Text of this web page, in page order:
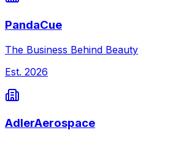
PandaCue
The Business Behind Beauty
Est. 2026
AdlerAerospace